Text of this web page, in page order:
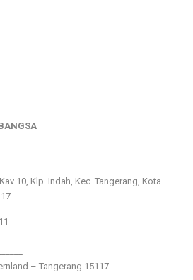
10, Klp. Indah, Kec. Tangerang, Kota
– Tangerang 15117